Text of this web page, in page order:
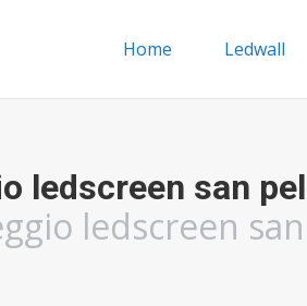
Home Ledwall
ledscreen san
ledscreen